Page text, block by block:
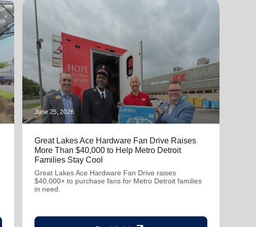
June 25, 2026
Great Lakes Ace Hardware Fan Drive Raises
More Than $40,000 to Help Metro Detroit
Families Stay Cool
Great Lakes Ace Hardware Fan Drive raises
$40,000+ to purchase fans for Metro Detroit families
in need.